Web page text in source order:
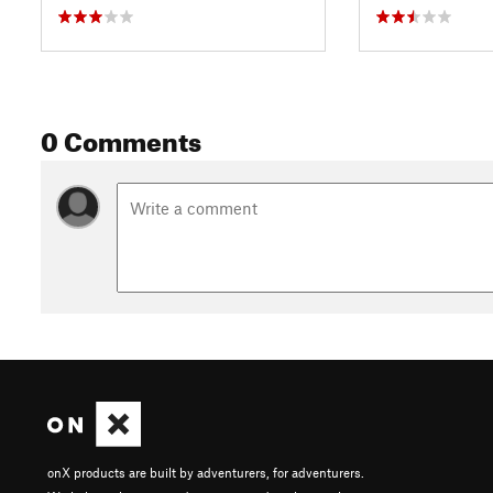
0 Comments
onX products are built by adventurers, for adventurers.